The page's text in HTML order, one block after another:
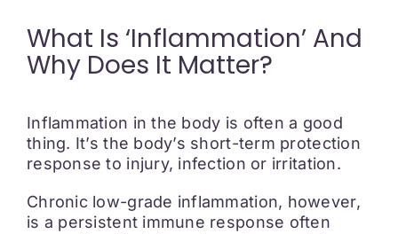
What Is ‘inflammation’ And
Why Does It Matter?
Inflammation in the body is often a good
thing. It’s the body’s short-term protection
response to injury, infection or irritation.
Chronic low-grade inflammation, however,
is a persistent immune response often